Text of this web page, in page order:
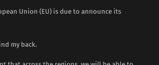
Union (EU) is due to announce its
my back.